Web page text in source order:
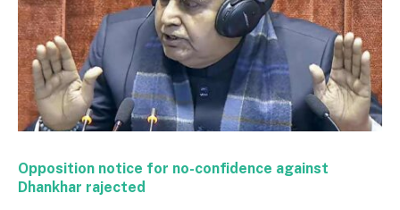
Opposition notice for no-confidence against
Dhankhar rajected